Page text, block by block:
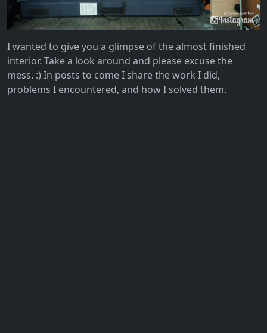
I wanted to give you a glimpse of the almost finished
interior. Take a look around and please excuse the
mess. :) In posts to come I share the work I did,
problems I encountered, and how I solved them.